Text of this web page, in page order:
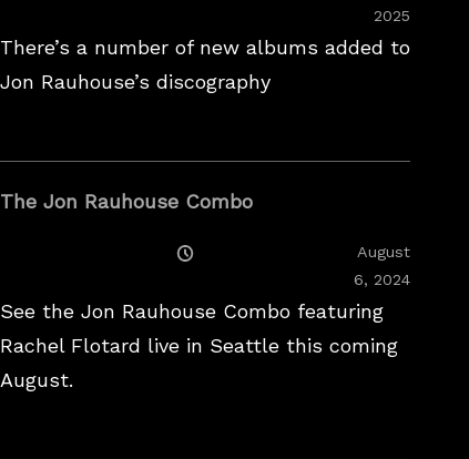
2025
There’s a number of new albums added to
Jon Rauhouse’s discography
The Jon Rauhouse Combo
August
6, 2024February
See the Jon Rauhouse Combo featuring
Rachel Flotard live in Seattle this coming
August.